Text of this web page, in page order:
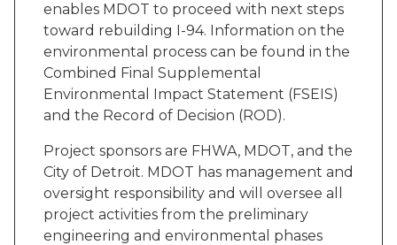
enables MDOT to proceed with next steps
toward rebuilding I-94. Information on the
environmental process can be found in the
Combined Final Supplemental
Environmental Impact Statement (FSEIS)
and the Record of Decision (ROD).
Project sponsors are FHWA, MDOT, and the
City of Detroit. MDOT has management and
oversight responsibility and will oversee all
project activities from the preliminary
engineering and environmental phases